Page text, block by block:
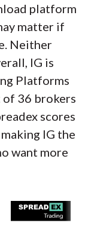
platform
matter if
Neither
IG is
Platforms
of 36 brokers
scores
IG the
want more